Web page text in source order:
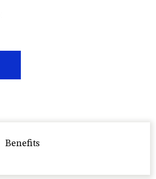
Benefits